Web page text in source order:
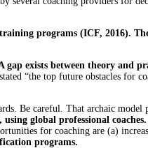
programs (ICF, 2016).
exists between theory and
“the top future obstacles for
Be careful. That archaic model
global professional
for coaching are (a)
programs.